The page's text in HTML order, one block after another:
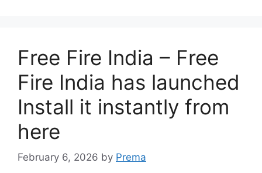
Free Fire India – Free
Fire India has launched
Install it instantly from
here
February 6, 2026 by Prema